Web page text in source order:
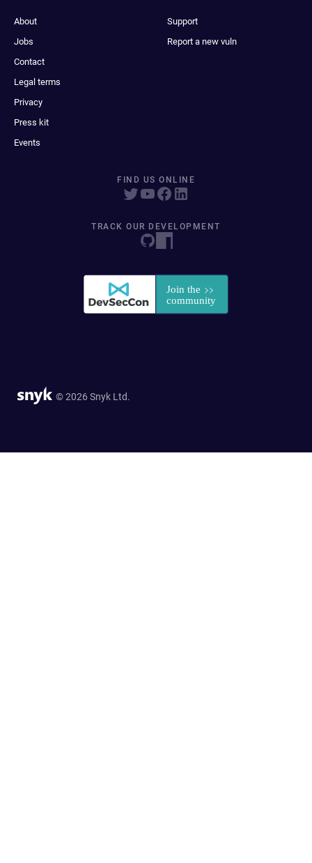
About
Jobs
Contact
Legal terms
Privacy
Press kit
Events
Support
Report a new vuln
FIND US ONLINE
TRACK OUR DEVELOPMENT
© 2026 Snyk Ltd.